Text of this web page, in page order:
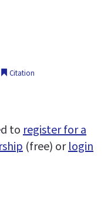
Citation
toregister for a
(free) orlogin